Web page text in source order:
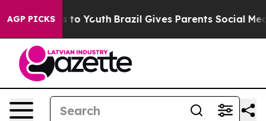
AGP PICKSto Youth Brazil Gives Parents Social Media